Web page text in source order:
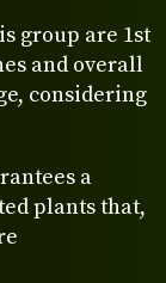
group are 1st
and overall
considering
a
plants that,